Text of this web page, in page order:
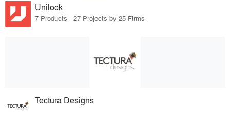
Unilock
7 Products · 27 Projects by 25 Firms
Tectura Designs